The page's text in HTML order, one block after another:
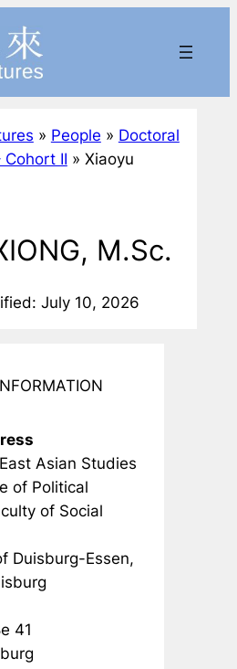
» People » Doctoral
Cohort II » Xiaoyu
M.Sc.
July 10, 2026
Asian Studies
of Political
of Social
Duisburg-Essen,
41